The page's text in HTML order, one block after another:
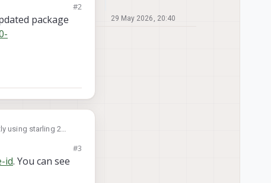
require 12 digits.
#2
package
using starling 2
require 12 digits.
#3
id. You can see
29 May 2026, 20:40